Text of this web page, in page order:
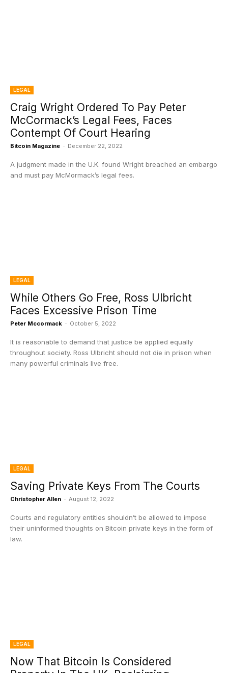
LEGAL
Craig Wright Ordered To Pay Peter
McCormack’s Legal Fees, Faces
Contempt Of Court Hearing
Bitcoin Magazine - December 22, 2022
A judgment made in the U.K. found Wright breached an embargo
and must pay McMormack’s legal fees.
LEGAL
While Others Go Free, Ross Ulbricht
Faces Excessive Prison Time
Peter Mccormack - October 5, 2022
It is reasonable to demand that justice be applied equally
throughout society. Ross Ulbricht should not die in prison when
many powerful criminals live free.
LEGAL
Saving Private Keys From The Courts
Christopher Allen - August 12, 2022
Courts and regulatory entities shouldn’t be allowed to impose
their uninformed thoughts on Bitcoin private keys in the form of
law.
LEGAL
Now That Bitcoin Is Considered